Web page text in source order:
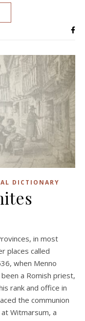
DICTIONARY
places called
when Menno
a Romish priest,
rank and office in
the communion
Witmarsum, a